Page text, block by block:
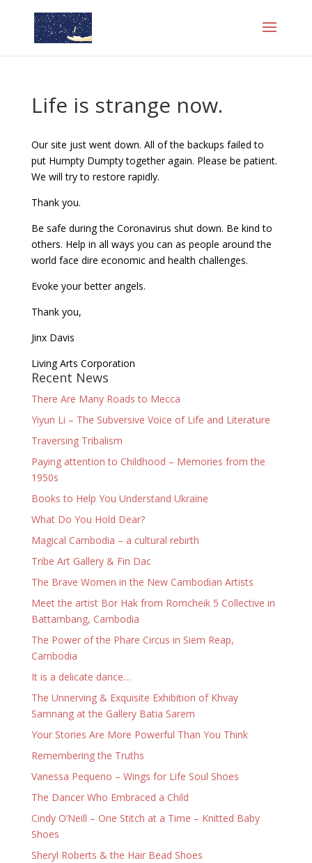
Life is strange now.
Our site just went down. All of the backups failed to
put Humpty Dumpty together again. Please be patient.
We will try to restore rapidly.
Thank you.
Be safe during the Coronavirus shut down. Be kind to
others. Help in all ways you can as people around the
world face dire economic and health challenges.
Evoke your better angels.
Thank you,
Jinx Davis
Living Arts Corporation
Recent News
There Are Many Roads to Mecca
Yiyun Li – The Subversive Voice of Life and Literature
Traversing Tribalism
Paying attention to Childhood – Memories from the
1950s
Books to Help You Understand Ukraine
What Do You Hold Dear?
Magical Cambodia – a cultural rebirth
Tribe Art Gallery & Fin Dac
The Brave Women in the New Cambodian Artists
Meet the artist Bor Hak from Romcheik 5 Collective in
Battambang, Cambodia
The Power of the Phare Circus in Siem Reap,
Cambodia
It is a delicate dance…
The Unnerving & Exquisite Exhibition of Khvay
Samnang at the Gallery Batia Sarem
Your Stories Are More Powerful Than You Think
Remembering the Truths
Vanessa Pequeno – Wings for Life Soul Shoes
The Dancer Who Embraced a Child
Cindy O’Neill – One Stitch at a Time – Knitted Baby
Shoes
Sheryl Roberts & the Hair Bead Shoes